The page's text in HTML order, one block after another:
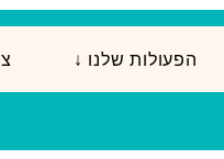
↓ הפעולות שלנו